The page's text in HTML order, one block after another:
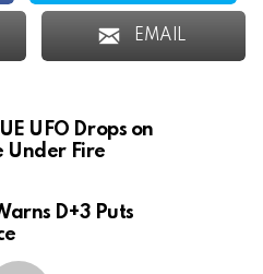
EMAIL
UFO Drops on
Under Fire
D+3 Puts